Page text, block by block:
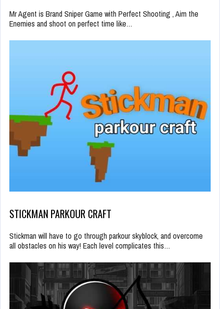
Mr Agent is Brand Sniper Game with Perfect Shooting , Aim the
Enemies and shoot on perfect time like…
STICKMAN PARKOUR CRAFT
Stickman will have to go through parkour skyblock, and overcome
all obstacles on his way! Each level complicates this…